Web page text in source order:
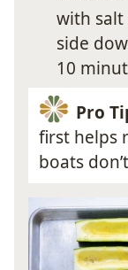
with salt
side
10
Pro
first helps
boats